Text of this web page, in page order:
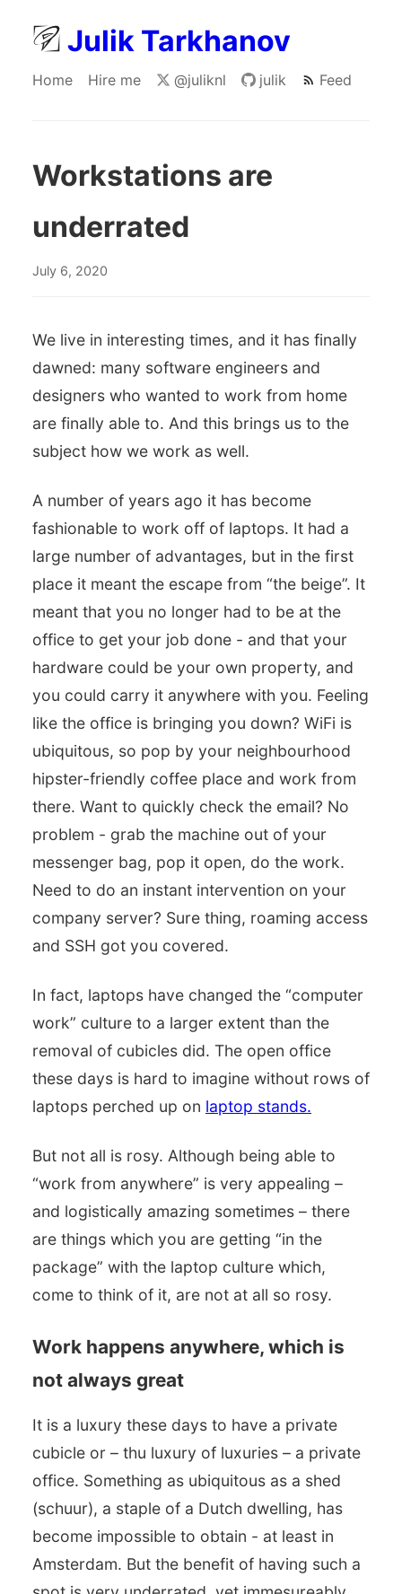
Julik Tarkhanov
Home Hire me @juliknl julik Feed
Workstations are
underrated
July 6, 2020
We live in interesting times, and it has finally
dawned: many software engineers and
designers who wanted to work from home
are finally able to. And this brings us to the
subject how we work as well.
A number of years ago it has become
fashionable to work off of laptops. It had a
large number of advantages, but in the first
place it meant the escape from “the beige”. It
meant that you no longer had to be at the
office to get your job done - and that your
hardware could be your own property, and
you could carry it anywhere with you. Feeling
like the office is bringing you down? WiFi is
ubiquitous, so pop by your neighbourhood
hipster-friendly coffee place and work from
there. Want to quickly check the email? No
problem - grab the machine out of your
messenger bag, pop it open, do the work.
Need to do an instant intervention on your
company server? Sure thing, roaming access
and SSH got you covered.
In fact, laptops have changed the “computer
work” culture to a larger extent than the
removal of cubicles did. The open office
these days is hard to imagine without rows of
laptops perched up on laptop stands.
But not all is rosy. Although being able to
“work from anywhere” is very appealing –
and logistically amazing sometimes – there
are things which you are getting “in the
package” with the laptop culture which,
come to think of it, are not at all so rosy.
Work happens anywhere, which is
not always great
It is a luxury these days to have a private
cubicle or – thu luxury of luxuries – a private
office. Something as ubiquitous as a shed
(schuur), a staple of a Dutch dwelling, has
become impossible to obtain - at least in
Amsterdam. But the benefit of having such a